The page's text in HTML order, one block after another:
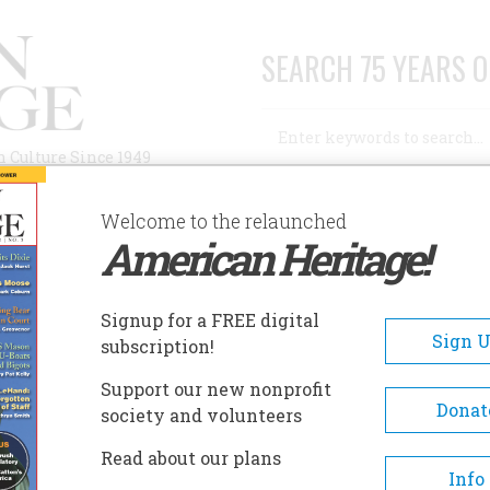
Since 1949
SEARCH 75 YEARS
AUTHORS HISTORIC SITES ABOUT
AND SPOTSYLVANIA BATTLEFIELDS
And
Four major battles fought in the
Welcome to the relaunched
American Heritage!
Signup for a FREE digital
subscription!
Sign
Support our new nonprofit
society and volunteers
Read about our plans
Info